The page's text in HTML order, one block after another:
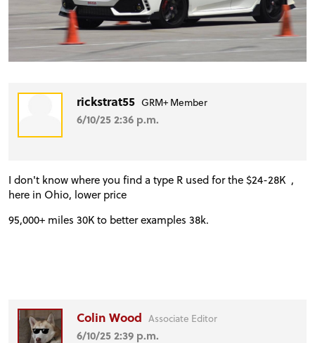
rickstrat55 GRM+ Member
6/10/25 2:36 p.m.
I don't know where you find a type R used for the $24-28K ,
here in Ohio, lower price
95,000+ miles 30K to better examples 38k.
Colin Wood Associate Editor
6/10/25 2:39 p.m.